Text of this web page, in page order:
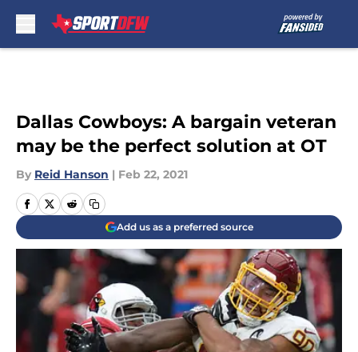
Dallas Cowboys: A bargain veteran
may be the perfect solution at OT
By Reid Hanson | Feb 22, 2021
Add us as a preferred source